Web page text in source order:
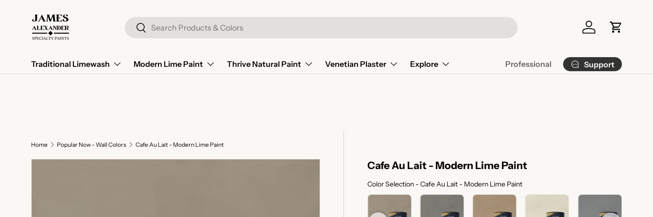
Skip to content Search
Search
Log in Cart
Traditional Limewash Modern Lime Paint Thrive Natural Paint Venetian Plaster Explore Professional Support
Home Popular Now - Wall Colors Cafe Au Lait - Modern Lime Paint
Cafe Au Lait - Modern Lime Paint
Color Selection - Cafe Au Lait - Modern Lime PaintColor Selection